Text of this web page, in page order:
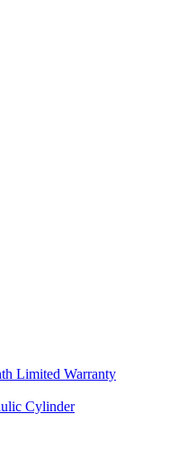
Limited Warranty
Cylinder